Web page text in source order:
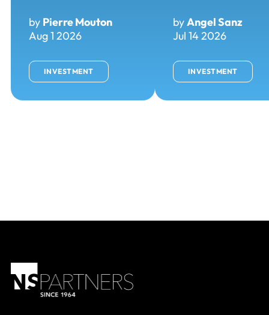
by Pierre Mouton
Aug 1 2026
INVESTMENT
byAngel Sanz
Jul 14 2026
INVESTMENT